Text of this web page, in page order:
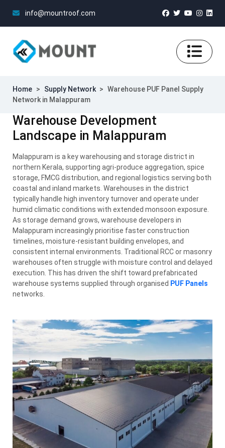
info@mountroof.com
Home > Supply Network > Warehouse PUF Panel Supply
Network in Malappuram
Warehouse Development
Landscape in Malappuram
Malappuram is a key warehousing and storage district in
northern Kerala, supporting agri-produce aggregation, spice
storage, FMCG distribution, and regional logistics serving both
coastal and inland markets. Warehouses in the district
typically handle high inventory turnover and operate under
humid climatic conditions with extended monsoon exposure.
As storage demand grows, warehouse developers in
Malappuram increasingly prioritise faster construction
timelines, moisture-resistant building envelopes, and
consistent internal environments. Traditional RCC or masonry
warehouses often struggle with moisture control and delayed
execution. This has driven the shift toward prefabricated
warehouse systems supplied through organised PUF Panels
networks.